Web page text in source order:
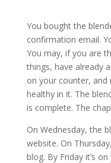
You bought the
confirmation email.
You may, if you are
things, have already
on your counter, and
healthy in it. The
is complete. The
On Wednesday, the
website. On
blog. By Friday it’s